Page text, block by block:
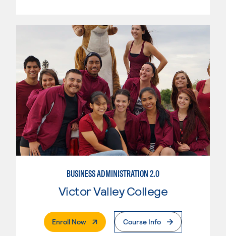
BUSINESS ADMINISTRATION 2.0
Victor Valley College
Enroll Now. External PageCourse Info